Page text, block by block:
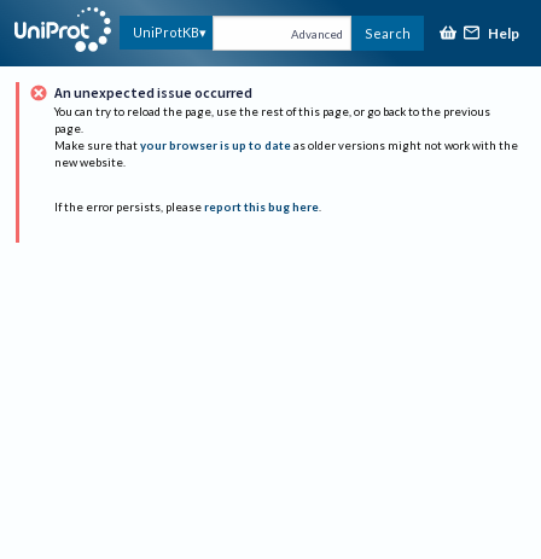
UniProtKB Advanced Search Help
An unexpected issue occurred
You can try to reload the page, use the rest of this page, or go back to the previous
page.
Make sure that your browser is up to date as older versions might not work with the
new website.
If the error persists, please report this bug here.